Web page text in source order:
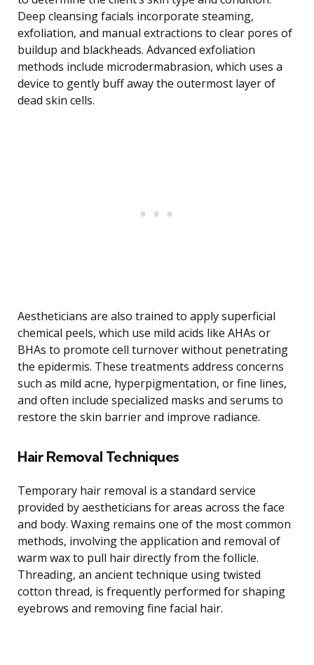
Deep cleansing facials incorporate steaming,
exfoliation, and manual extractions to clear pores of
buildup and blackheads. Advanced exfoliation
methods include microdermabrasion, which uses a
device to gently buff away the outermost layer of
dead skin cells.
Aestheticians are also trained to apply superficial
chemical peels, which use mild acids like AHAs or
BHAs to promote cell turnover without penetrating
the epidermis. These treatments address concerns
such as mild acne, hyperpigmentation, or fine lines,
and often include specialized masks and serums to
restore the skin barrier and improve radiance.
Hair Removal Techniques
Temporary hair removal is a standard service
provided by aestheticians for areas across the face
and body. Waxing remains one of the most common
methods, involving the application and removal of
warm wax to pull hair directly from the follicle.
Threading, an ancient technique using twisted
cotton thread, is frequently performed for shaping
eyebrows and removing fine facial hair.